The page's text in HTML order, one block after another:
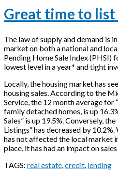
Great time to list
The law of supply and demand is
market on both a national and
Pending Home Sale Index (PHSI)
lowest level in a year* and tight
Locally, the housing market has
housing sales. According to the
Service, the 12 month average for
family detached homes, is up
Sales” is up 19.5%. Conversely,
Listings” has decreased by
has not affected the local market
place, it has had an impact on sales
TAGS: real estate credit lending